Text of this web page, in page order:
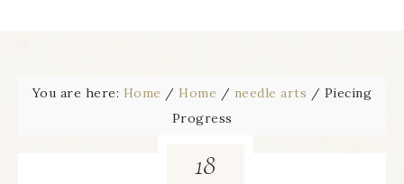
You are here: Home / Home / needle arts / Piecing
Progress
18